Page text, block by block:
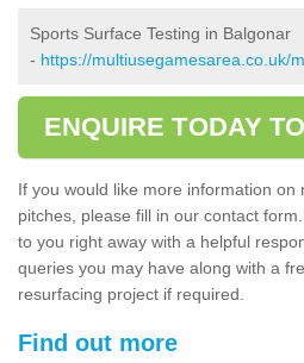
Sports Surface Testing in Balgonar
- https://multiusegamesarea.co.uk/
ENQUIRE TODAY
If you would like more information on
pitches, please fill in our contact
to you right away with a helpful
queries you may have along with a
resurfacing project if required.
Find out more